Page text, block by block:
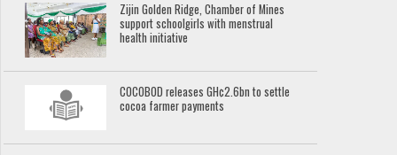
Zijin Golden Ridge, Chamber of Mines
support schoolgirls with menstrual
health initiative
COCOBOD releases GH¢2.6bn to settle
cocoa farmer payments